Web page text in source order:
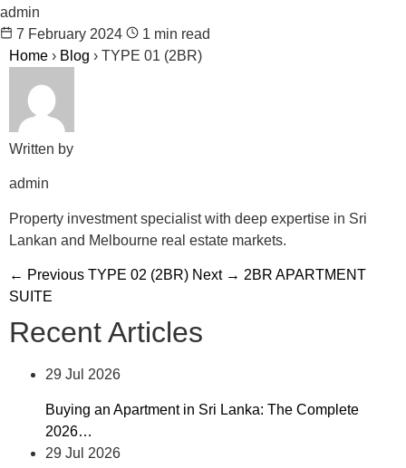
admin
7 February 2024
1 min read
Home › Blog › TYPE 01 (2BR)
Written by
admin
Property investment specialist with deep expertise in Sri
Lankan and Melbourne real estate markets.
← Previous TYPE 02 (2BR) Next → 2BR APARTMENT
SUITE
Recent Articles
29 Jul 2026
Buying an Apartment in Sri Lanka: The Complete
2026…
29 Jul 2026